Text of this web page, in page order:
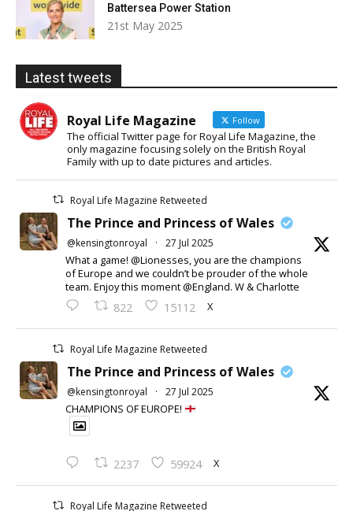
Battersea Power Station
21st May 2025
Latest tweets
Royal Life Magazine Follow
The official Twitter page for Royal Life Magazine, the
only magazine focusing solely on the British Royal
Family with up to date pictures and articles.
Royal Life Magazine Retweeted
The Prince and Princess of Wales
@kensingtonroyal · 27 Jul 2025
What a game! @Lionesses, you are the champions
of Europe and we couldn’t be prouder of the whole
team. Enjoy this moment @England. W & Charlotte
822 15112 X
Royal Life Magazine Retweeted
The Prince and Princess of Wales
@kensingtonroyal · 27 Jul 2025
CHAMPIONS OF EUROPE!
2237 59924 X
Royal Life Magazine Retweeted